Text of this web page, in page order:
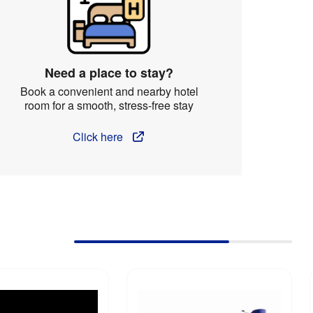
Need a place to stay?
Book a convenient and nearby hotel
room for a smooth, stress-free stay
Click here